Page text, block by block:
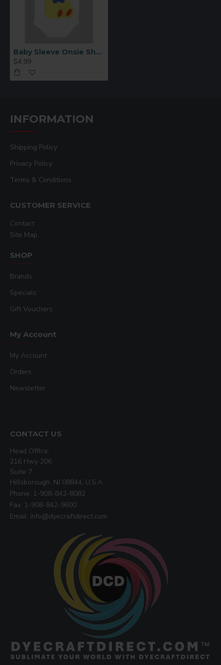
Baby Sleeve Onsie Short Sleeve 6-9 MONTHS
$4.99
INFORMATION
Shipping Policy
Privacy Policy
Terms & Conditions
CUSTOMER SERVICE
Contact
Site Map
SHOP
Brands
Specials
Gift Vouchers
My Account
My Account
Orders
Newsletter
CONTACT US
Head Office:
216 Hwy 206
Suite 7
Hillsborough, NJ 08844, U.S.A
Phone: 1-908-842-8082
Fax: 1-908-842-9600
Email: info@dyecraftdirect.com